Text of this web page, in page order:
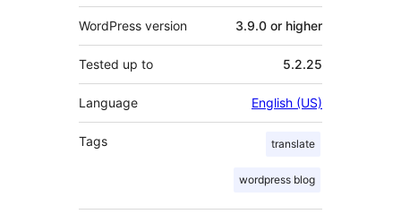
WordPress version 3.9.0 or higher
Tested up to 5.2.25
Language English (US)
Tags translate
wordpress blog